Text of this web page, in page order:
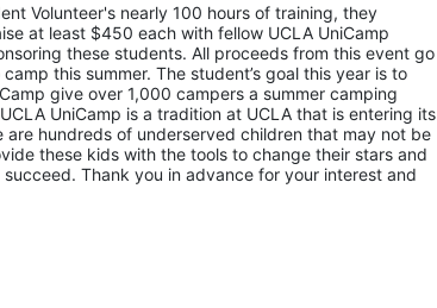
Volunteer's nearly 100 hours of training, they
at least $450 each with fellow UCLA UniCamp
these students. All proceeds from this event go
this summer. The student’s goal this year is to
give over 1,000 campers a summer camping
UniCamp is a tradition at UCLA that is entering its
hundreds of underserved children that may not be
these kids with the tools to change their stars and
Thank you in advance for your interest and